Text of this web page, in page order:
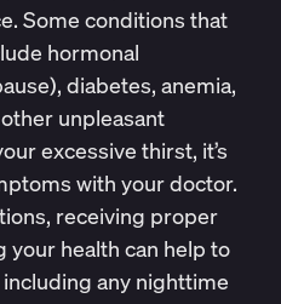
Some conditions that
hormonal
diabetes, anemia,
unpleasant
excessive thirst, it’s
with your doctor.
receiving proper
health can help to
any nighttime